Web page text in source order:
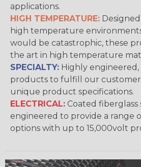
applications.
HIGH TEMPERATURE:
high temperature
would be catastrophic, these
the art in high temperature
SPECIALTY: Highly
products to fulfill our
unique product specifications.
ELECTRICAL: Coated
engineered to provide a range
options with up to 15,000volt